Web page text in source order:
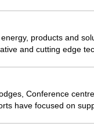
products and
and cutting edge
Conference
have focused on